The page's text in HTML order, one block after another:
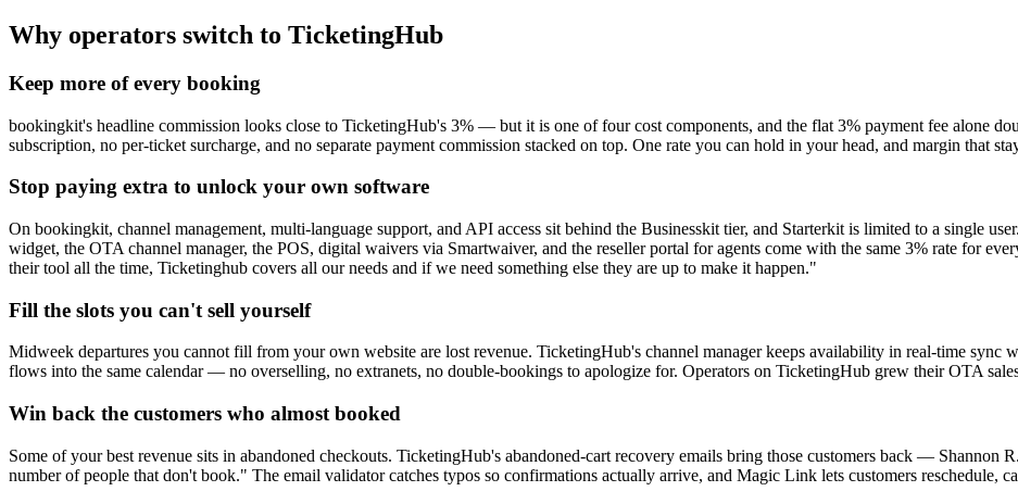
Why operators switch to TicketingHub
Keep more of every booking
bookingkit's headline commission looks close to TicketingHub's 3% — but it is one of four cost components, and the flat 3% payment fee alone
subscription, no per-ticket surcharge, and no separate payment commission stacked on top. One rate you can hold in your head, and margin that
Stop paying extra to unlock your own software
On bookingkit, channel management, multi-language support, and API access sit behind the Businesskit tier, and Starterkit is limited to a single
widget, the OTA channel manager, the POS, digital waivers via Smartwaiver, and the reseller portal for agents come with the same 3% rate for
their tool all the time, Ticketinghub covers all our needs and if we need something else they are up to make it happen."
Fill the slots you can't sell yourself
Midweek departures you cannot fill from your own website are lost revenue. TicketingHub's channel manager keeps availability in real-time sync
flows into the same calendar — no overselling, no extranets, no double-bookings to apologize for. Operators on TicketingHub grew their OTA
Win back the customers who almost booked
Some of your best revenue sits in abandoned checkouts. TicketingHub's abandoned-cart recovery emails bring those customers back — Shannon
number of people that don't book." The email validator catches typos so confirmations actually arrive, and Magic Link lets customers reschedule,